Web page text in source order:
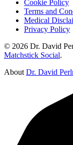
Cookie Policy
Terms and
Medical
Privacy Policy
© 2026 Dr. David
Matchstick Social.
About Dr. David